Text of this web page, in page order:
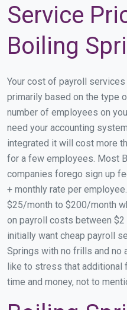
Service
Boiling
Your cost of payroll
primarily based on the type
number of employees on
need your accounting
integrated it will cost more
for a few employees. Most
companies forego sign up
+ monthly rate per
$25/month to $200/month
on payroll costs between
initially want cheap payroll
Springs with no frills and no
like to stress that additional
time and money, not to